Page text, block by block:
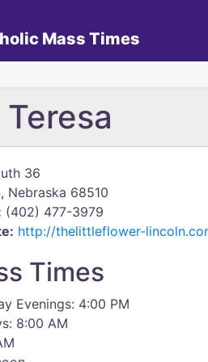
Mass Times
36
Nebraska 68510
(402) 477-3979
http://thelittleflower-
Times
Evenings: 4:00 PM
8:00 AM